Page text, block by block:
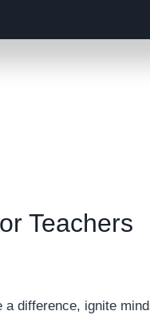
Teachers
a difference, ignite